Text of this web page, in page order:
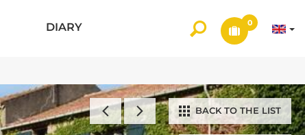
DIARY 0
BACK TO THE LIST